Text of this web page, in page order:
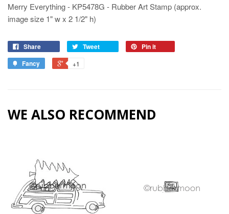
Merry Everything - KP5478G - Rubber Art Stamp (approx.
image size 1" w x 2 1/2" h)
Share Tweet
Pin it
Fancy
+1
WE ALSO RECOMMEND